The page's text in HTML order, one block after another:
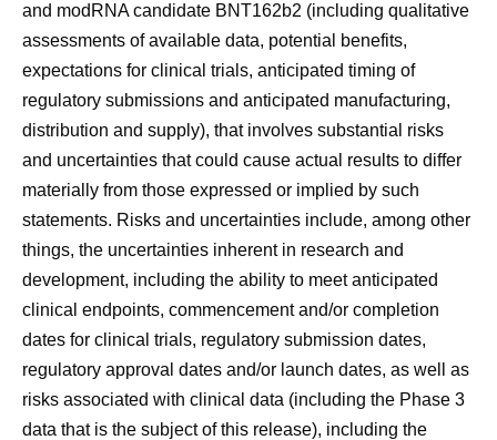
and modRNA candidate BNT162b2 (including qualitative
assessments of available data, potential benefits,
expectations for clinical trials, anticipated timing of
regulatory submissions and anticipated manufacturing,
distribution and supply), that involves substantial risks
and uncertainties that could cause actual results to differ
materially from those expressed or implied by such
statements. Risks and uncertainties include, among other
things, the uncertainties inherent in research and
development, including the ability to meet anticipated
clinical endpoints, commencement and/or completion
dates for clinical trials, regulatory submission dates,
regulatory approval dates and/or launch dates, as well as
risks associated with clinical data (including the Phase 3
data that is the subject of this release), including the